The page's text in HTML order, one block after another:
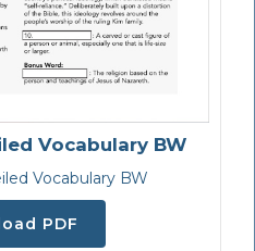
Vocabulary BW
Vocabulary BW
PDF